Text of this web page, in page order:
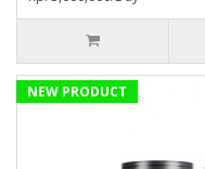
NEW PRODUCT